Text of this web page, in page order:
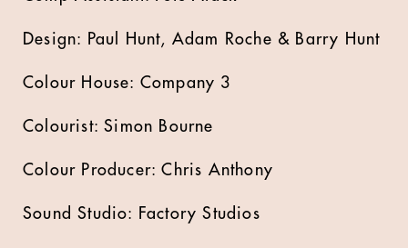
Design: Paul Hunt, Adam Roche & Barry Hunt
Colour House: Company 3
Colourist: Simon Bourne
Colour Producer: Chris Anthony
Sound Studio: Factory Studios